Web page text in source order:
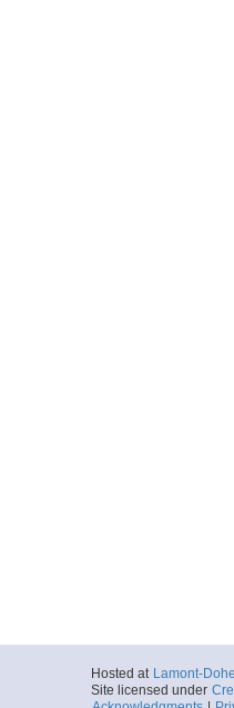
Hosted at Lamont-
Site licensed under